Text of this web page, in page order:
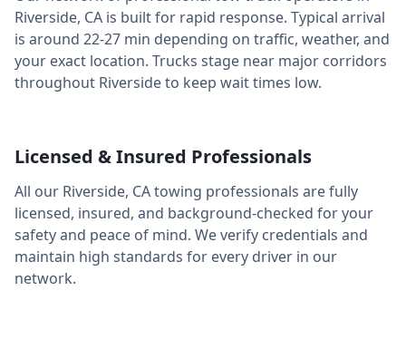
Riverside, CA is built for rapid response. Typical arrival
is around 22-27 min depending on traffic, weather, and
your exact location. Trucks stage near major corridors
throughout Riversideto keep wait times low.
Licensed & Insured Professionals
All our Riverside, CAtowing professionals are fully
licensed, insured, and background-checked for your
safety and peace of mind. We verify credentials and
maintain high standards for every driver in our
network.